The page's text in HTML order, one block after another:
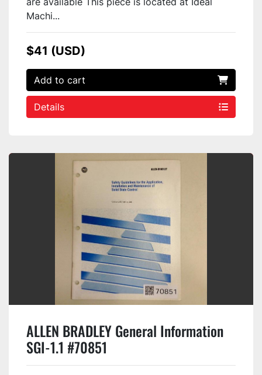
Machi...
$41 (USD)
Add to cart
Details
ALLEN BRADLEY General Information
SGI-1.1 #70851